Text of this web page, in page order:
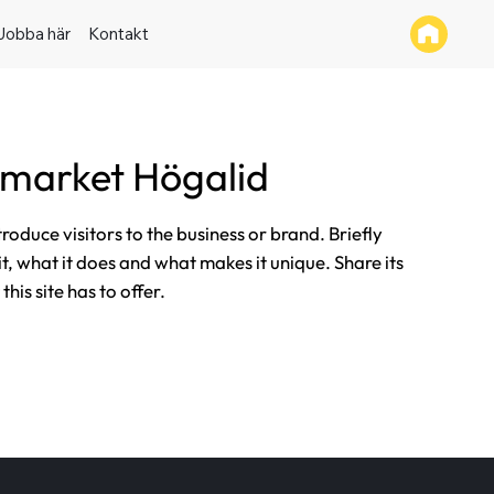
här Kontakt
Högalid
visitors to the business or brand. Briefly
what it does and what makes it unique. Share its
site has to offer.